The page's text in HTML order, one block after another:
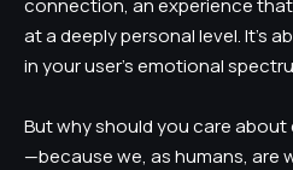
at a deeply personal level. It’s
in your user’s emotional
But why should you care about
—because we, as humans, are